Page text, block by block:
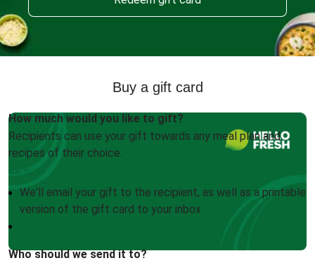
Buy a gift card
How much would you like to gift?
Recipients can use your gift towards any meal plan and
recipes of their choice.
We'll email your gift to the recipient, as well as a printable
version of the gift card to your inbox
Who should we send it to?